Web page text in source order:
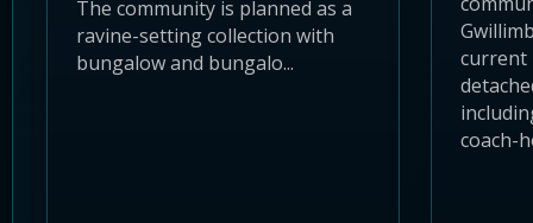
The community is planned as a
ravine-setting collection with
bungalow and bungalo...
current
coach-